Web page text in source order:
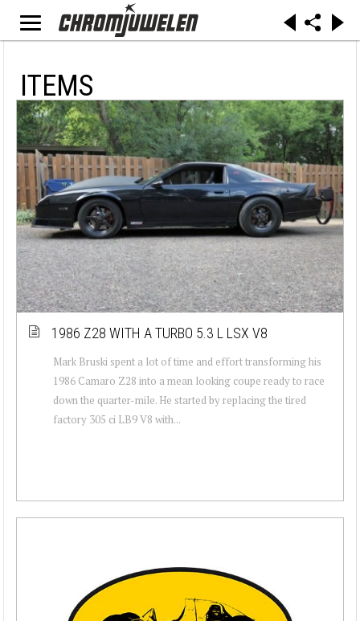
ITEMS
1986 Z28 WITH A TURBO 5.3 L LSX V8
Mark Bruski spent a lot of time and effort transforming his
1986 Camaro Z28 into a mean looking coupe ready to race
down the quarter-mile. He started by replacing the tired
factory 305 ci LB9 V8 with...